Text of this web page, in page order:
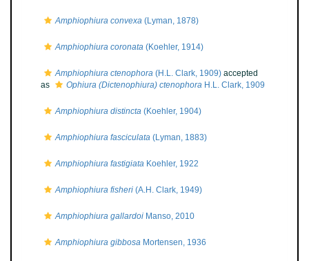
Amphiophiura convexa (Lyman, 1878)
Amphiophiura coronata (Koehler, 1914)
Amphiophiura ctenophora (H.L. Clark, 1909) accepted
as
Ophiura (Dictenophiura) ctenophora H.L. Clark, 1909
Amphiophiura distincta (Koehler, 1904)
Amphiophiura fasciculata (Lyman, 1883)
Amphiophiura fastigiata Koehler, 1922
Amphiophiura fisheri (A.H. Clark, 1949)
Amphiophiura gallardoi Manso, 2010
Amphiophiura gibbosa Mortensen, 1936